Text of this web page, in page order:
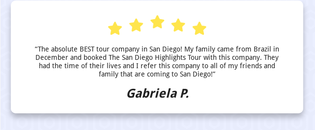
“The absolute BEST tour company in San Diego! My family came from Brazil in
December and booked The San Diego Highlights Tour with this company. They
had the time of their lives and I refer this company to all of my friends and
family that are coming to San Diego!”
Gabriela P.